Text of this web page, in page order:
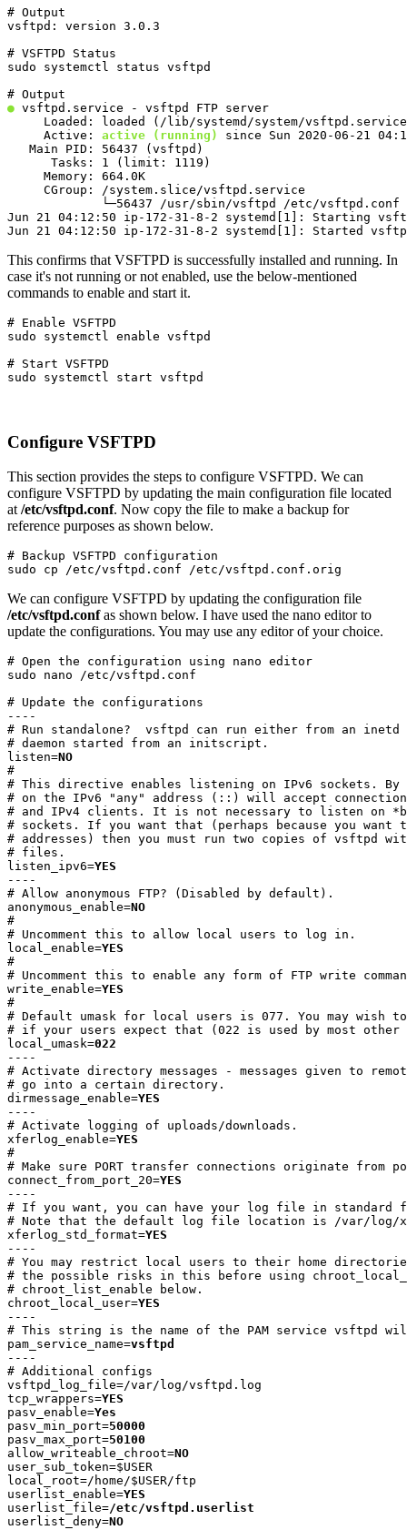
# Output
vsftpd: version 3.0.3
# VSFTPD Status
sudo systemctl status vsftpd
● vsftpd.service - vsftpd FTP server
Loaded: loaded (/lib/systemd/system/
     Active:
active (running)
since Sun 2020-06-21
   Main PID: 56437 (vsftpd)
      Tasks: 1 (limit: 1119)
     Memory: 664.0K
     CGroup: /system.slice/vsftpd.service
             └─56437 /usr/sbin/vsftpd /etc/vsftpd.conf
Jun 21 04:12:50 ip-172-31-8-2 systemd[1]: Starting
Jun 21 04:12:50 ip-172-31-8-2 systemd[1]: Started
This confirms that VSFTPD is successfully installed and running. In
case it's not running or not enabled, use the below-mentioned
commands to enable and start it.
# Enable VSFTPD
sudo systemctl enable vsftpd
# Start VSFTPD
sudo systemctl start vsftpd
Configure VSFTPD
This section provides the steps to configure VSFTPD. We can
configure VSFTPD by updating the main configuration file located
at/etc/vsftpd.conf. Now copy the file to make a backup for
reference purposes as shown below.
# Backup VSFTPD configuration
sudo cp /etc/vsftpd.conf /etc/vsftpd.conf.orig
We can configure VSFTPD by updating the configuration file
/etc/vsftpd.confas shown below. I have used the nano editor to
update the configurations. You may use any editor of your choice.
# Open the configuration using nano editor
sudo nano /etc/vsftpd.conf
# Update the configurations
----
# Run standalone?  vsftpd can run either from an inetd
# daemon started from an initscript.
listen=NO
#
# This directive enables listening on IPv6 sockets.
# on the IPv6 "any" address (::) will accept
# and IPv4 clients. It is not necessary to listen on
# sockets. If you want that (perhaps because you
# addresses) then you must run two copies of vsftpd
# files.
listen_ipv6=YES
----
# Allow anonymous FTP? (Disabled by default).
anonymous_enable=NO
#
# Uncomment this to allow local users to log in.
local_enable=YES
#
# Uncomment this to enable any form of FTP write
write_enable=YES
#
# Default umask for local users is 077. You may wish
# if your users expect that (022 is used by most
local_umask=022
----
# Activate directory messages - messages given to
# go into a certain directory.
dirmessage_enable=YES
----
# Activate logging of uploads/downloads.
xferlog_enable=YES
#
# Make sure PORT transfer connections originate from
connect_from_port_20=YES
----
# If you want, you can have your log file in standard
# Note that the default log file location is /var/log/
xferlog_std_format=YES
----
# You may restrict local users to their home
# the possible risks in this before using
# chroot_list_enable below.
chroot_local_user=YES
----
# This string is the name of the PAM service vsftpd
pam_service_name=vsftpd
----
# Additional configs
vsftpd_log_file=/var/log/vsftpd.log
tcp_wrappers=YES
pasv_enable=Yes
pasv_min_port=50000
pasv_max_port=50100
allow_writeable_chroot=NO
user_sub_token=$USER
local_root=/home/$USER/ftp
userlist_enable=YES
userlist_file=/etc/vsftpd.userlist
userlist_deny=NO